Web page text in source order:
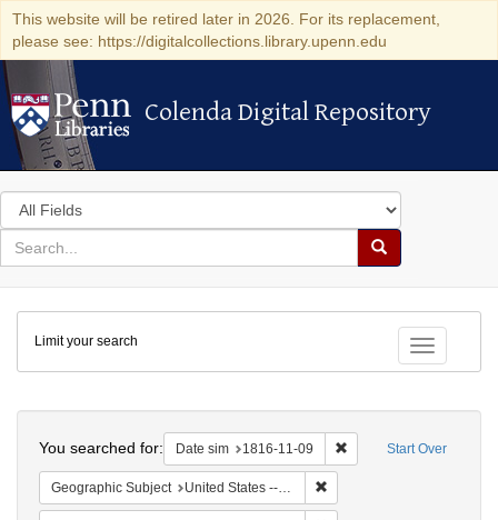
This website will be retired later in 2026. For its replacement,
please see: https://digitalcollections.library.upenn.edu
Colenda Digital Repository
Colenda Digital Repository
Search
in
for
search
Search
Colenda
Digital
Repository
Toggle
Limit your search
Start Over
You searched for: Date sim 1816-11-09 Remove constraint
Geographic Subject United States -- Maryland -- Baltimore